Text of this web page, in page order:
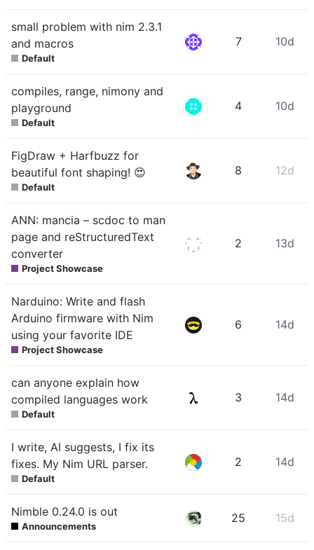
small problem with nim 2.3.1
and macros
Default
7 10d
compiles, range, nimony and
playground
Default
4 10d
FigDraw + Harfbuzz for
beautiful font shaping! 😍
Default
8 12d
ANN: mancia – scdoc to man
page and reStructuredText
converter
Project Showcase
2 13d
Narduino: Write and flash
Arduino firmware with Nim
using your favorite IDE
Project Showcase
6 14d
can anyone explain how
compiled languages work
Default
3 14d
I write, AI suggests, I fix its
fixes. My Nim URL parser.
Default
2 14d
Nimble 0.24.0 is out
Announcements
25 15d